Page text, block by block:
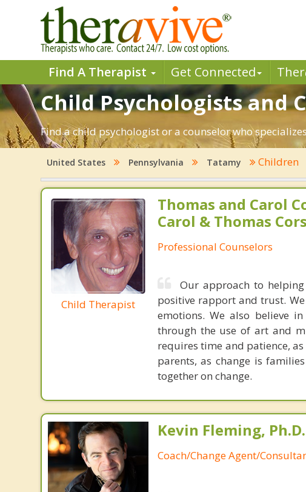
Find A Therapist Get Connected Ther
Child Psychologists and
Find a child psychologist or a counselor who
United States Pennsylvania Tatamy Children
Child Therapist
Thomas and Carol
Carol & Thomas
Professional Counselors
Our approach to
positive rapport and trust.
emotions. We also believe
through the use of art and
requires time and patience,
parents, as change is
together on change.
Kevin Fleming, Ph.D.
Coach/Change Agent/